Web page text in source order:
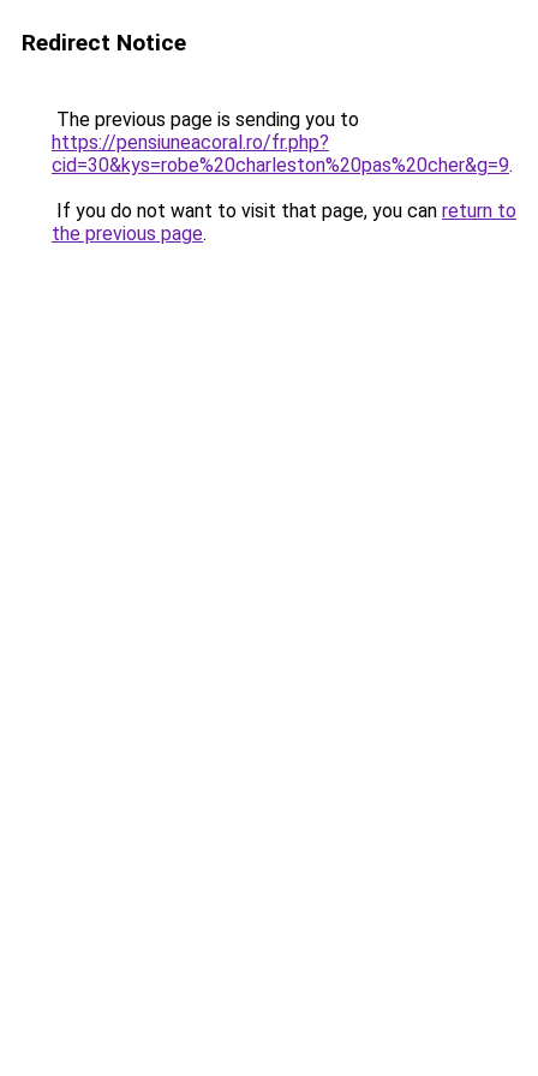
Redirect Notice
The previous page is sending you to
https://pensiuneacoral.ro/fr.php?
cid=30&kys=robe%20charleston%20pas%20cher&g=9.
If you do not want to visit that page, you can return to
the previous page.